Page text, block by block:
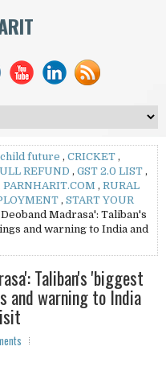
child future , CRICKET ,
REFUND , GST 2.0 LIST ,
PARNHARIT.COM , RURAL
, START YOUR
Madrasa': Taliban's
and warning to India and
Taliban's 'biggest
and warning to India